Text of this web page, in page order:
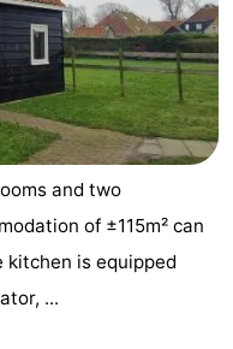
and two
of ±115m² can
kitchen is equipped
...